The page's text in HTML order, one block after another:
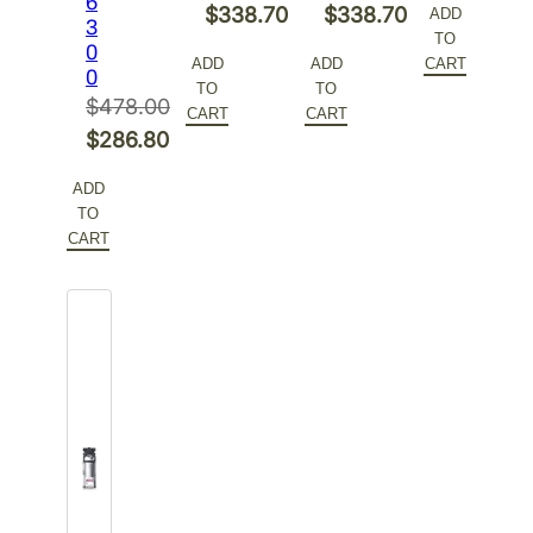
3
0
0
$478.00
Original
was:
$478.00.
$286.80
price
is:
ADD
TO
CART
Original
was:
$564.50.
$338.70
price
is:
ADD
TO
CART
Original
was:
$564.50.
$338.70
price
is:
ADD
TO
CART
was:
$386.00.
price
is:
ADD
TO
CART